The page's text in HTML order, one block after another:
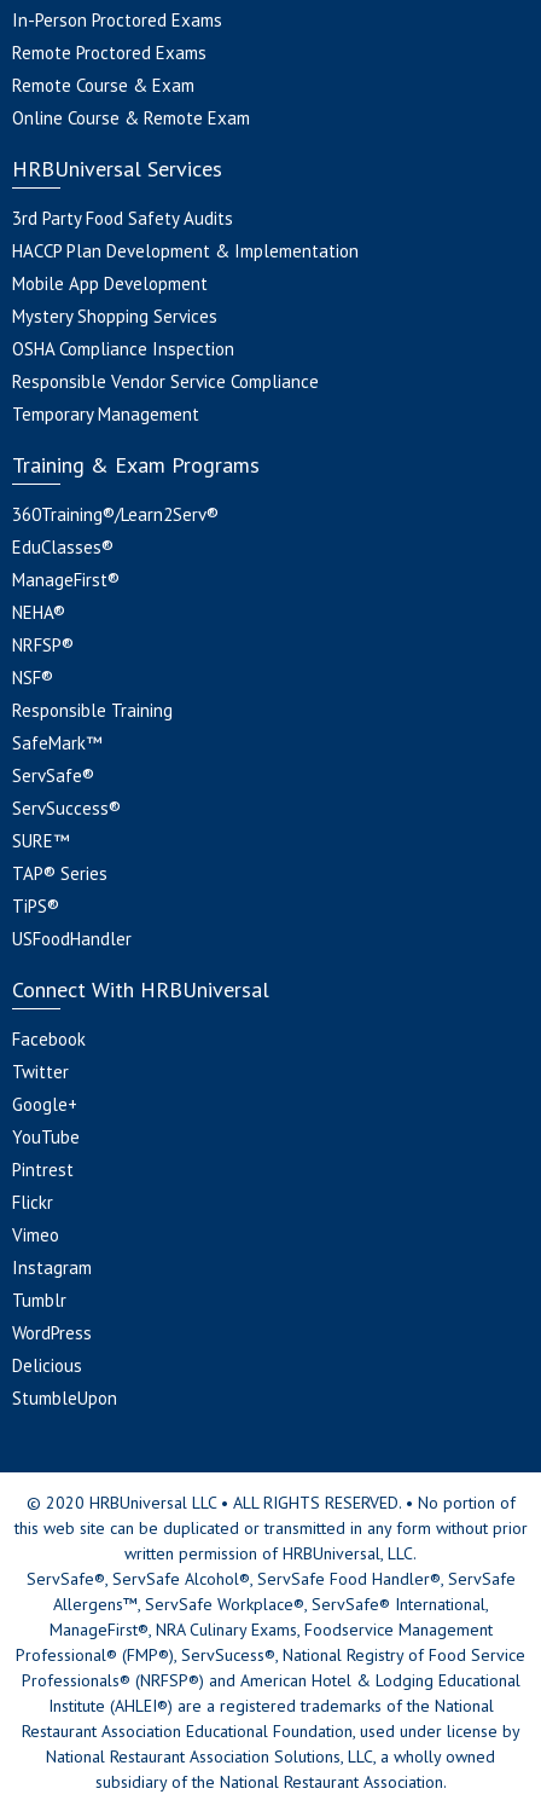
In-Person Proctored Exams
Remote Proctored Exams
Remote Course & Exam
Online Course & Remote Exam
HRBUniversal Services
3rd Party Food Safety Audits
HACCP Plan Development & Implementation
Mobile App Development
Mystery Shopping Services
OSHA Compliance Inspection
Responsible Vendor Service Compliance
Temporary Management
Training & Exam Programs
360Training®/Learn2Serv®
EduClasses®
ManageFirst®
NEHA®
NRFSP®
NSF®
Responsible Training
SafeMark™
ServSafe®
ServSuccess®
SURE™
TAP® Series
TiPS®
USFoodHandler
Connect With HRBUniversal
Facebook
Twitter
Google+
YouTube
Pintrest
Flickr
Vimeo
Instagram
Tumblr
WordPress
Delicious
StumbleUpon
© 2020 HRBUniversal LLC • ALL RIGHTS RESERVED. • No portion of
this web site can be duplicated or transmitted in any form without prior
written permission of HRBUniversal, LLC.
ServSafe®, ServSafe Alcohol®, ServSafe Food Handler®, ServSafe
Allergens™, ServSafe Workplace®, ServSafe® International,
ManageFirst®, NRA Culinary Exams, Foodservice Management
Professional® (FMP®), ServSucess®, National Registry of Food Service
Professionals® (NRFSP®) and American Hotel & Lodging Educational
Institute (AHLEI®) are a registered trademarks of the National
Restaurant Association Educational Foundation, used under license by
National Restaurant Association Solutions, LLC, a wholly owned
subsidiary of the National Restaurant Association.